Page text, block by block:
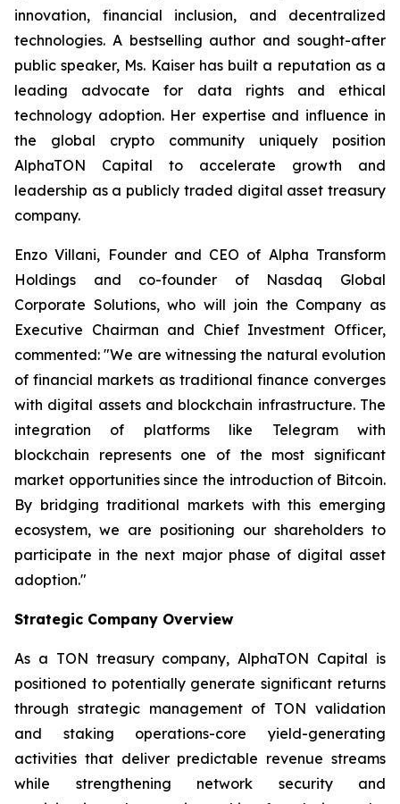
innovation, financial inclusion, and decentralized
technologies. A bestselling author and sought-after
public speaker, Ms. Kaiser has built a reputation as a
leading advocate for data rights and ethical
technology adoption. Her expertise and influence in
the global crypto community uniquely position
AlphaTON Capital to accelerate growth and
leadership as a publicly traded digital asset treasury
company.
Enzo Villani, Founder and CEO of Alpha Transform
Holdings and co-founder of Nasdaq Global
Corporate Solutions, who will join the Company as
Executive Chairman and Chief Investment Officer,
commented: "We are witnessing the natural evolution
of financial markets as traditional finance converges
with digital assets and blockchain infrastructure. The
integration of platforms like Telegram with
blockchain represents one of the most significant
market opportunities since the introduction of Bitcoin.
By bridging traditional markets with this emerging
ecosystem, we are positioning our shareholders to
participate in the next major phase of digital asset
adoption."
Strategic Company Overview
As a TON treasury company, AlphaTON Capital is
positioned to potentially generate significant returns
through strategic management of TON validation
and staking operations-core yield-generating
activities that deliver predictable revenue streams
while strengthening network security and